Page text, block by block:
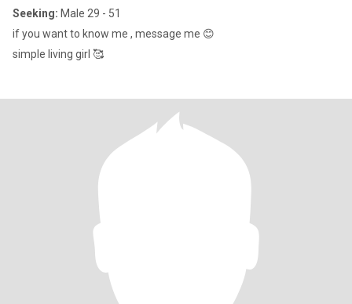
Seeking: Male 29 - 51
if you want to know me , message me 😊
simple living girl 🥰